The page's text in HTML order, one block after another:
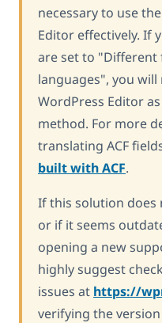
necessary to use
Editor effectively. If
are set to "Different
languages", you
WordPress Editor
method. For more
translating ACF
built with ACF.
If this solution does
or if it seems
opening a new
highly suggest
issues at https://
verifying the